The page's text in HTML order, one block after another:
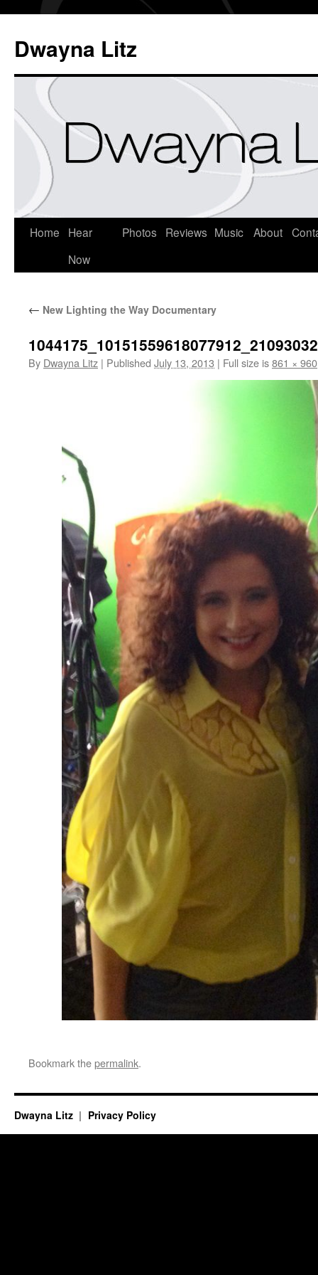
Dwayna Litz
Home
Hear
Now
Photos Reviews Music About
← New Lighting the Way Documentary
By Dwayna Litz | Published July 13, 2013 | Full size is861 × 960
Bookmark thepermalink.
Dwayna Litz Privacy Policy